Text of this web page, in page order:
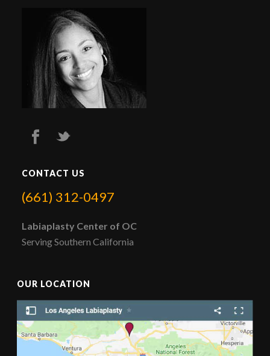
CONTACT US
(661) 312-0497
Labiaplasty Center of OC
Serving Southern California
OUR LOCATION